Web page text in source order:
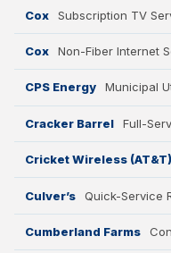
Cox Subscription TV
Cox Non-Fiber Internet
CPS Energy Municipal
Cracker Barrel Full-
Cricket Wireless (AT&T)
Culver’s Quick-Service
Cumberland Farms